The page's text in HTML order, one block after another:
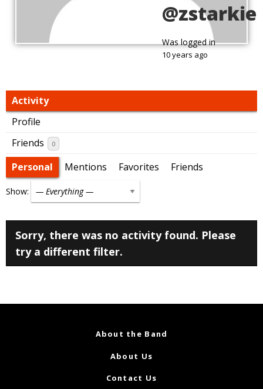
@zstarkie
Was logged in
10 years ago
Activity
Profile
Friends
0
Personal Mentions Favorites Friends
Show:
Sorry, there was no activity found. Please
try a different filter.
About the Band
About Us
Contact Us